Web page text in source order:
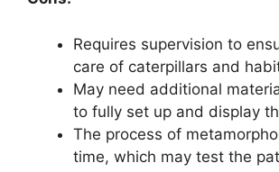
Requires supervision to
care of caterpillars and
May need additional
to fully set up and display
The process of
time, which may test the